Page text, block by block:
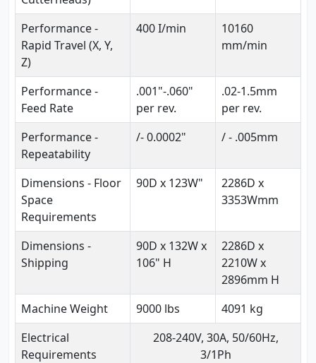
Performance -
Rapid Travel (X, Y,
Z)
400 I/min
10160
mm/min
Performance -
Feed Rate
.001"-.060"
per rev.
.02-1.5mm
per rev.
Performance -
Repeatability
/- 0.0002" / - .005mm
Dimensions - Floor
Space
Requirements
90D x 123W"
2286D x
3353Wmm
Dimensions -
Shipping
90D x 132W x
106" H
2286D x
2210W x
2896mm H
Machine Weight
9000 lbs
4091 kg
Electrical
Requirements
208-240V, 30A, 50/60Hz,
3/1Ph